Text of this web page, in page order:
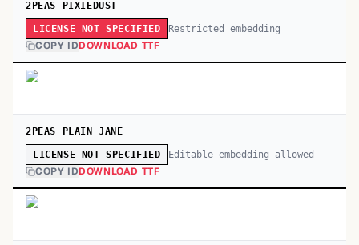
2PEAS PIXIEDUST
LICENSE NOT SPECIFIED Restricted embedding
COPY IDDOWNLOAD TTF
2PEAS PLAIN JANE
LICENSE NOT SPECIFIED Editable embedding allowed
COPY IDDOWNLOAD TTF